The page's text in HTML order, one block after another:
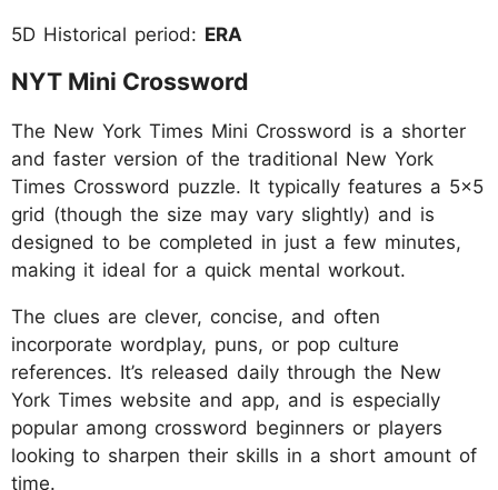
5D Historical period: ERA
NYT Mini Crossword
The New York Times Mini Crossword is a shorter
and faster version of the traditional New York
Times Crossword puzzle. It typically features a 5x5
grid (though the size may vary slightly) and is
designed to be completed in just a few minutes,
making it ideal for a quick mental workout.
The clues are clever, concise, and often
incorporate wordplay, puns, or pop culture
references. It’s released daily through the New
York Times website and app, and is especially
popular among crossword beginners or players
looking to sharpen their skills in a short amount of
time.